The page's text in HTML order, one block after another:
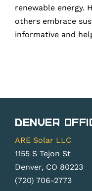
renewable energy.
others embrace
informative and
Denver
ARE Solar LLC
1155 S Tejon St
Denver, CO 80223
(720) 706-2773